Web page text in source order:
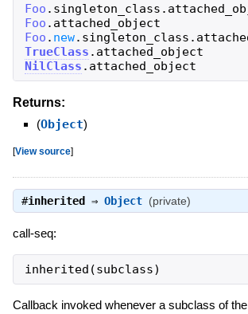
Foo . singleton_class .
Foo . attached_object
Foo . new. singleton_class .
TrueClass . attached_object
NilClass . attached_object
Returns:
(Object)
[View source]
#inherited ⇒ Object (private)
call-seq:
inherited (subclass)
Callback invoked whenever a subclass of